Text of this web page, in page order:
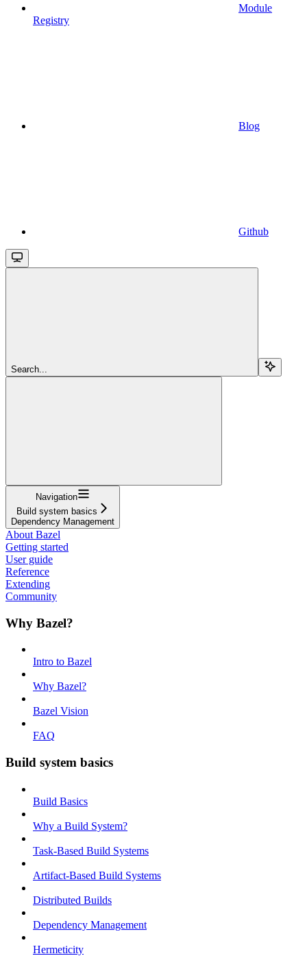
Module
Registry
Blog
Github
Search...
Navigation
Build system basics
Dependency Management
About Bazel
Getting started
User guide
Reference
Extending
Community
Why Bazel?
Intro to Bazel
Why Bazel?
Bazel Vision
FAQ
Build system basics
Build Basics
Why a Build System?
Task-Based Build Systems
Artifact-Based Build Systems
Distributed Builds
Dependency Management
Hermeticity